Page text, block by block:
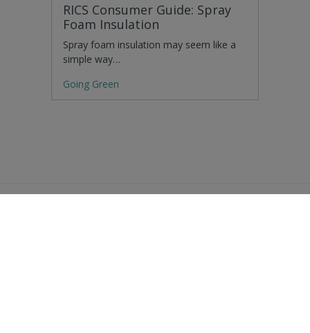
RICS Consumer Guide: Spray
Foam Insulation
Spray foam insulation may seem like a
simple way…
Going Green